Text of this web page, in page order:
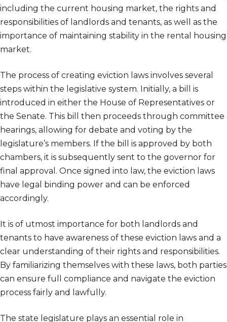
including the current housing market, the rights and
responsibilities of landlords and tenants, as well as the
importance of maintaining stability in the rental housing
market.
The process of creating eviction laws involves several
steps within the legislative system. Initially, a bill is
introduced in either the House of Representatives or
the Senate. This bill then proceeds through committee
hearings, allowing for debate and voting by the
legislature’s members. If the bill is approved by both
chambers, it is subsequently sent to the governor for
final approval. Once signed into law, the eviction laws
have legal binding power and can be enforced
accordingly.
It is of utmost importance for both landlords and
tenants to have awareness of these eviction laws and a
clear understanding of their rights and responsibilities.
By familiarizing themselves with these laws, both parties
can ensure full compliance and navigate the eviction
process fairly and lawfully.
The state legislature plays an essential role in